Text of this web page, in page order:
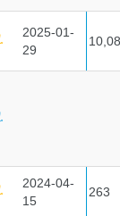
2025-01-
29
2024-04-
15
263